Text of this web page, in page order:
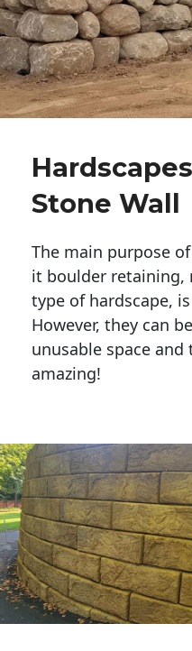
Stone Wall
The main purpose
it boulder retaining,
type of hardscape,
However, they can
unusable space
amazing!